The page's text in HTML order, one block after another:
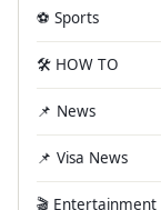
⚽ Sports
🛠️ HOW TO
📌 News
📌 Visa News
🎬 Entertainment